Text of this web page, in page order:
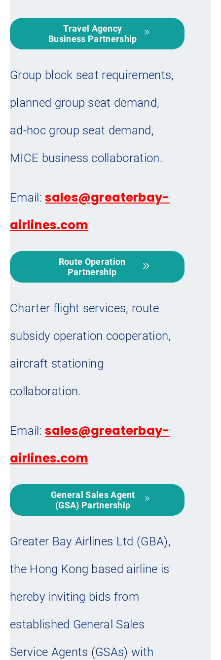
Travel Agency
Business Partnership
Group block seat requirements,
planned group seat demand,
ad-hoc group seat demand,
MICE business collaboration.
Email:sales@greaterbay-
airlines.com
Route Operation
Partnership
Charter flight services, route
subsidy operation cooperation,
aircraft stationing
collaboration.
Email:sales@greaterbay-
airlines.com
General Sales Agent
(GSA) Partnership
Greater Bay Airlines Ltd (GBA),
the Hong Kong based airline is
hereby inviting bids from
established General Sales
Service Agents (GSAs) with